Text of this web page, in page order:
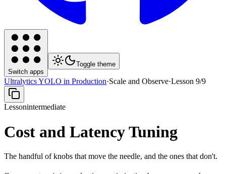
Switch apps
Toggle theme
Ultralytics YOLO in Production·Scale and Observe·Lesson 9/9
Lessonintermediate
Cost and Latency Tuning
The handful of knobs that move the needle, and the ones that don't.